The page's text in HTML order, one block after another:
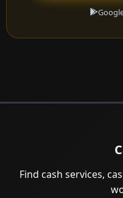
Find cash services,